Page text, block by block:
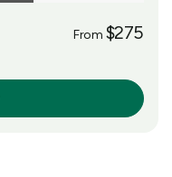
From $275